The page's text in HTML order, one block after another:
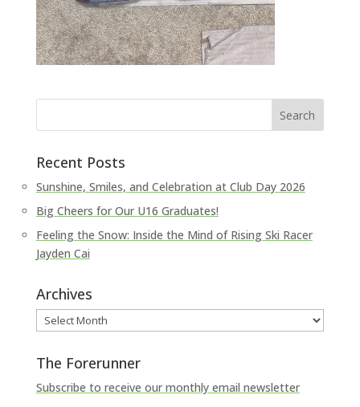
Recent Posts
Sunshine, Smiles, and Celebration at Club Day 2026
Big Cheers for Our U16 Graduates!
Feeling the Snow: Inside the Mind of Rising Ski Racer
Jayden Cai
Archives
Archives
The Forerunner
Subscribe to receive our monthly email newsletter